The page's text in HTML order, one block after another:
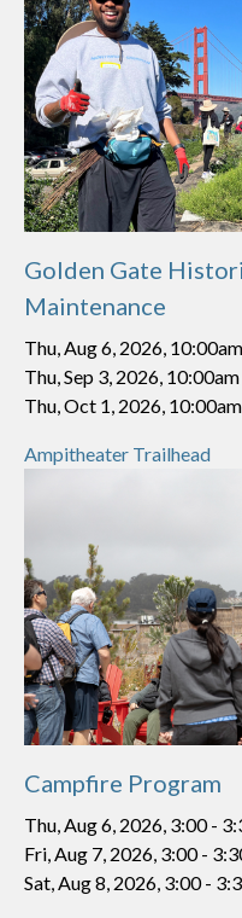
Golden Gate
Maintenance
Thu, Aug 6, 2026, 10:00am
Thu, Sep 3, 2026, 10:00am
Thu, Oct 1, 2026, 10:00am
Ampitheater Trailhead
Campfire Program
Thu, Aug 6, 2026, 3:00-
Fri, Aug 7, 2026, 3:00-
Sat, Aug 8, 2026, 3:00-